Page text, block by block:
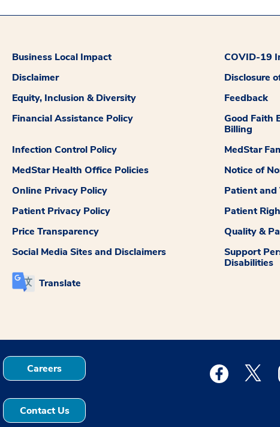
Business Local Impact
COVID-19
Disclaimer
Disclosure
Equity, Inclusion & Diversity
Feedback
Financial Assistance Policy
Good Faith
Billing
Infection Control Policy
MedStar
MedStar Health Office Policies
Notice of
Online Privacy Policy
Patient and
Patient Privacy Policy
Patient
Price Transparency
Quality &
Social Media Sites and Disclaimers
Support
Disabilities
Translate
Careers
Contact Us
Medstar